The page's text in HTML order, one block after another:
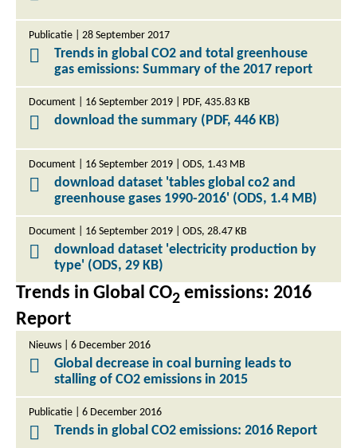
Publicatie | 28 September 2017
Trends in global CO2 and total greenhouse
gas emissions: Summary of the 2017 report
Document | 16 September 2019 | PDF, 435.83 KB
download the summary (PDF, 446 KB)
Document | 16 September 2019 | ODS, 1.43 MB
download dataset 'tables global co2 and
greenhouse gases 1990-2016' (ODS, 1.4 MB)
Document | 16 September 2019 | ODS, 28.47 KB
download dataset 'electricity production by
type' (ODS, 29 KB)
Trends in Global CO2 emissions: 2016
Report
Nieuws | 6 December 2016
Global decrease in coal burning leads to
stalling of CO2 emissions in 2015
Publicatie | 6 December 2016
Trends in global CO2 emissions: 2016 Report